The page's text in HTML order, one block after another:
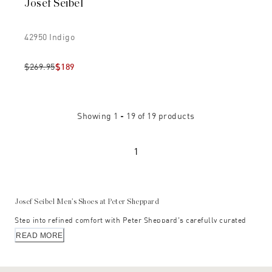
Josef Seibel
42950 Indigo
$269.95$189
Showing 1 - 19 of 19 products
1
Josef Seibel Men’s Shoes at Peter Sheppard
Step into refined comfort with Peter Sheppard’s carefully curated
selection of Josef Seibel men’s shoes — where heritage
craftsmanship meets modern European design. Hand-selected for
READ MORE